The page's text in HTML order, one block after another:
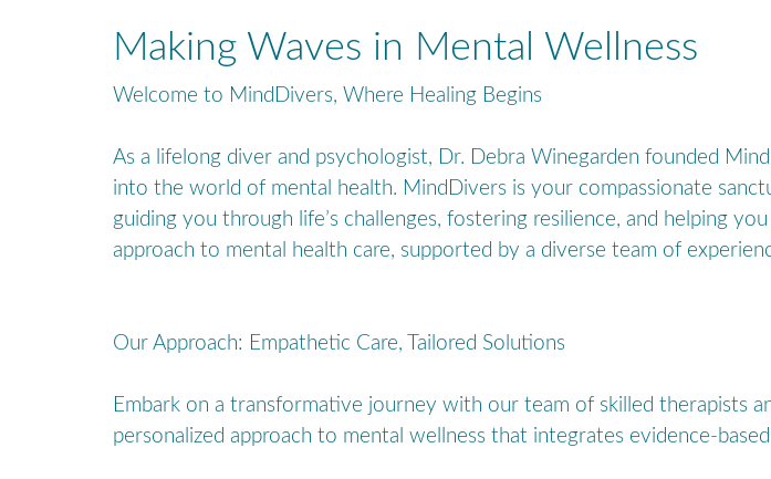
Making Waves in Mental Wellness
Welcome to MindDivers, Where Healing Begins
As a lifelong diver and psychologist, Dr. Debra Winegarden founded
into the world of mental health. MindDivers is your compassionate
guiding you through life’s challenges, fostering resilience, and helping
approach to mental health care, supported by a diverse team of
Our Approach: Empathetic Care, Tailored Solutions
Embark on a transformative journey with our team of skilled therapists
personalized approach to mental wellness that integrates evidence-